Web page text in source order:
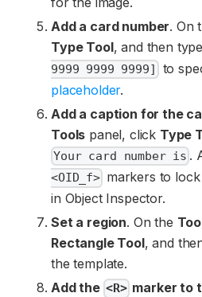
Add a card number. On
Type Tool, and then type
9999 9999 9999]
to
placeholder.
Add a caption for the
Tools panel, click Type
Your card number is .
<OID_f> markers to
in Object Inspector.
Set a region. On the
Rectangle Tool, and
the template.
Add the <R> marker to